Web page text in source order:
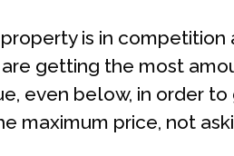
is in
are getting the most
even below, in order
maximum price, not